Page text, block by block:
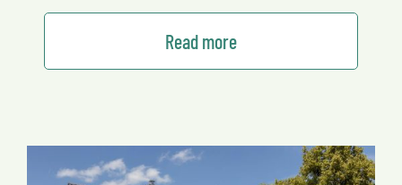
Read more